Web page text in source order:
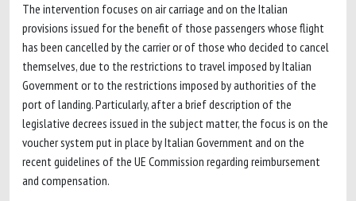
The intervention focuses on air carriage and on the Italian
provisions issued for the benefit of those passengers whose flight
has been cancelled by the carrier or of those who decided to cancel
themselves, due to the restrictions to travel imposed by Italian
Government or to the restrictions imposed by authorities of the
port of landing. Particularly, after a brief description of the
legislative decrees issued in the subject matter, the focus is on the
voucher system put in place by Italian Government and on the
recent guidelines of the UE Commission regarding reimbursement
and compensation.